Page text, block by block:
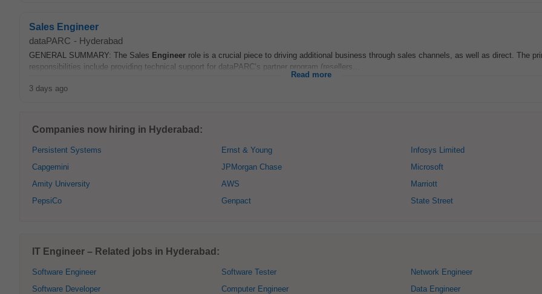
Sales Engineer
dataPARC - Hyderabad
GENERAL SUMMARY: The Sales Engineer role is a crucial piece to driving additional business through sales channels, as well as direct. The
responsibilities include providing technical support for dataPARC’s partner program (resellers...
Read more
3 days ago
Companies now hiring in Hyderabad:
Persistent Systems
Capgemini
Amity University
PepsiCo
Ernst & Young
JPMorgan Chase
AWS
Genpact
Infosys Limited
Microsoft
Marriott
State Street
IT Engineer – Related jobs in Hyderabad:
Software Engineer
Software Developer
Software Tester
Computer Engineer
Network Engineer
Data Engineer